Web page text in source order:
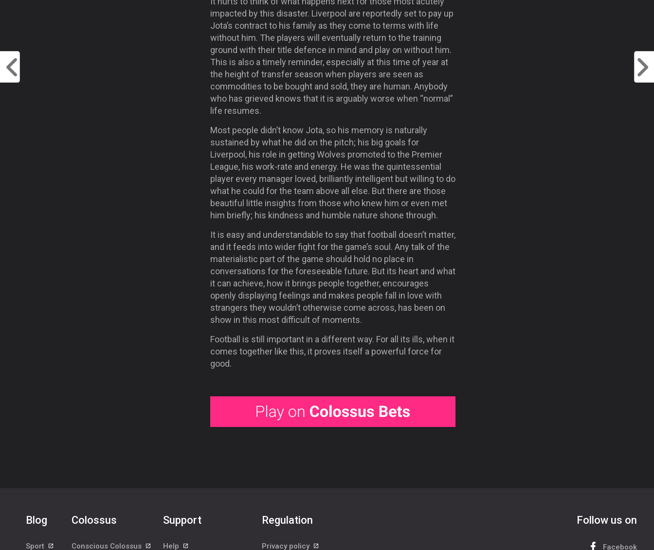
impacted by this disaster. Liverpool are reportedly set to pay up
Jota’s contract to his family as they come to terms with life
without him. The players will eventually return to the training
ground with their title defence in mind and play on without him.
This is also a timely reminder, especially at this time of year at
the height of transfer season when players are seen as
commodities to be bought and sold, they are human. Anybody
who has grieved knows that it is arguably worse when “normal”
life resumes.
Most people didn’t know Jota, so his memory is naturally
sustained by what he did on the pitch; his big goals for
Liverpool, his role in getting Wolves promoted to the Premier
League, his work-rate and energy. He was the quintessential
player every manager loved, brilliantly intelligent but willing to do
what he could for the team above all else. But there are those
beautiful little insights from those who knew him or even met
him briefly; his kindness and humble nature shone through.
It is easy and understandable to say that football doesn’t matter,
and it feeds into wider fight for the game’s soul. Any talk of the
materialistic part of the game should hold no place in
conversations for the foreseeable future. But its heart and what
it can achieve, how it brings people together, encourages
openly displaying feelings and makes people fall in love with
strangers they wouldn’t otherwise come across, has been on
show in this most difficult of moments.
Football is still important in a different way. For all its ills, when it
comes together like this, it proves itself a powerful force for
good.
Blog
Sport
Colossus
Conscious Colossus
Support
Help
Regulation
Privacy policy
Follow us on
Facebook